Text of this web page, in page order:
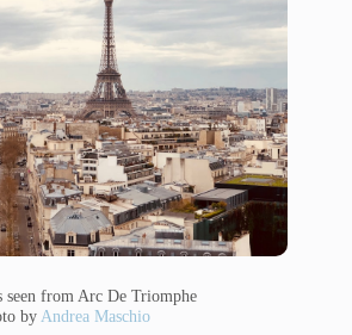
from Arc De Triomphe
byAndrea Maschio